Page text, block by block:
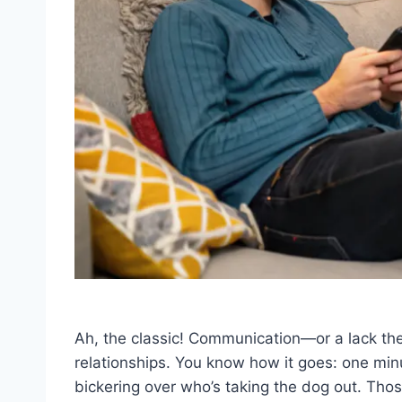
Ah, the classic! Communication—or a lack
relationships. You know how it goes: one
bickering over who’s taking the dog out.